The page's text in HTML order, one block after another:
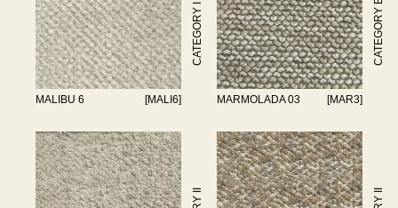
MALIBU 6 [MALI6]
CATEGORY I
MARMOLADA 03 [MAR3]
CATEGORY E